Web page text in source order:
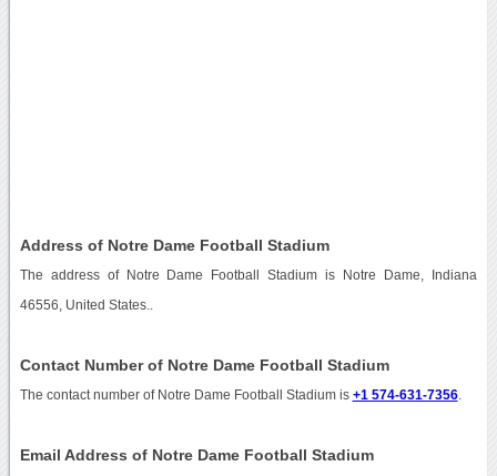
Address of Notre Dame Football Stadium
The address of Notre Dame Football Stadium is Notre Dame, Indiana
46556, United States..
Contact Number of Notre Dame Football Stadium
The contact number of Notre Dame Football Stadium is +1 574-631-7356.
Email Address of Notre Dame Football Stadium